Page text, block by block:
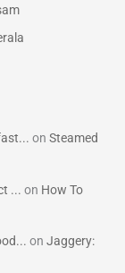
onSteamed
... on How To
onJaggery: